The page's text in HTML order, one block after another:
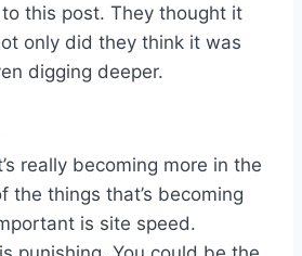
this post. They thought it
only did they think it was
digging deeper.
really becoming more in the
the things that’s becoming
is site speed.